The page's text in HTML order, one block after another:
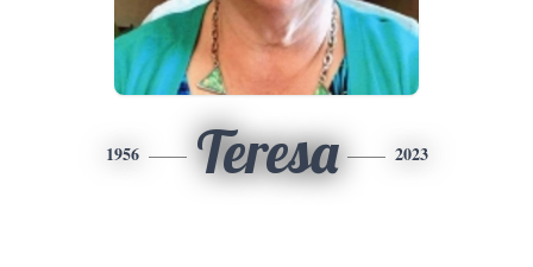
1956 Teresa 2023